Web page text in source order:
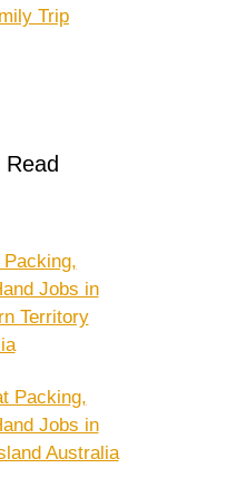
Trip
Jobs in
Territory
Packing,
Jobs in
Australia